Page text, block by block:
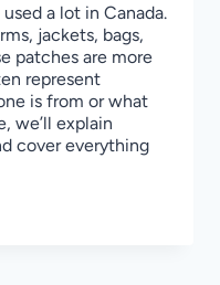
a lot in Canada.
jackets, bags,
patches are more
represent
is from or what
we’ll explain
cover everything